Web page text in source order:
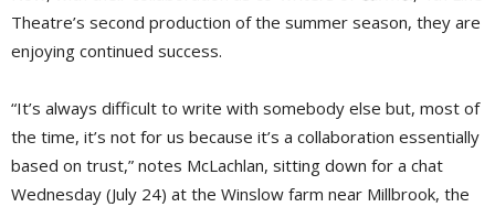
Theatre’s second production of the summer season, they are
enjoying continued success.
“It’s always difficult to write with somebody else but, most of
the time, it’s not for us because it’s a collaboration essentially
based on trust,” notes McLachlan, sitting down for a chat
Wednesday (July 24) at the Winslow farm near Millbrook, the